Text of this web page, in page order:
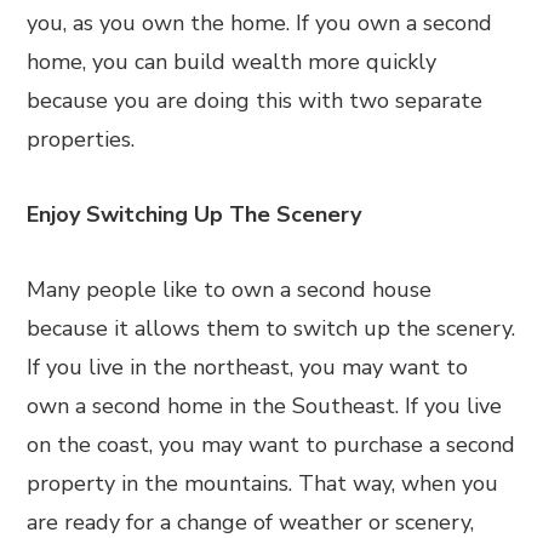
you, as you own the home. If you own a second
home, you can build wealth more quickly
because you are doing this with two separate
properties.
Enjoy Switching Up The Scenery
Many people like to own a second house
because it allows them to switch up the scenery.
If you live in the northeast, you may want to
own a second home in the Southeast. If you live
on the coast, you may want to purchase a second
property in the mountains. That way, when you
are ready for a change of weather or scenery,